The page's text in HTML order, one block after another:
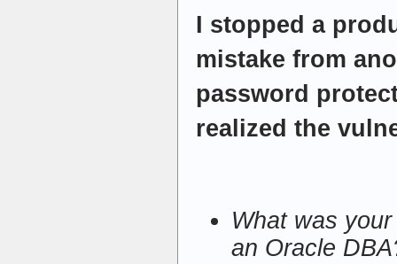
I stopped a
mistake from
password
realized the
What was
an Oracle